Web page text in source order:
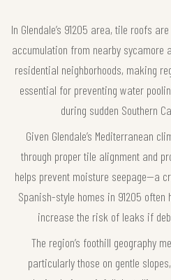
In Glendale’s 91205 area, tile roofs
accumulation from nearby sycamore
residential neighborhoods, making
essential for preventing water
during sudden Southern
Given Glendale’s Mediterranean
through proper tile alignment and
helps prevent moisture seepage—a
Spanish-style homes in 91205
increase the risk of leaks if
The region’s foothill geography
particularly those on gentle